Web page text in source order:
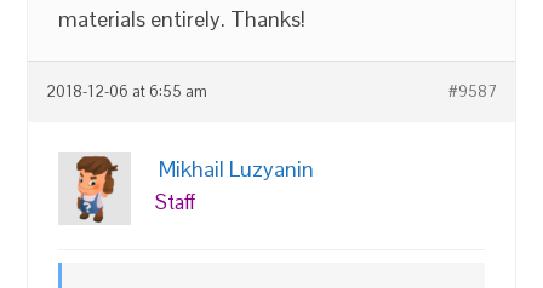
materials entirely. Thanks!
2018-12-06 at 6:55 am #9587
Mikhail Luzyanin
Staff